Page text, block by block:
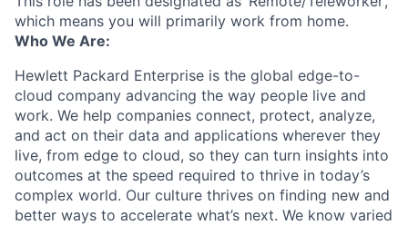
which means you will primarily work from home.
Who We Are:
Hewlett Packard Enterprise is the global edge-to-
cloud company advancing the way people live and
work. We help companies connect, protect, analyze,
and act on their data and applications wherever they
live, from edge to cloud, so they can turn insights into
outcomes at the speed required to thrive in today’s
complex world. Our culture thrives on finding new and
better ways to accelerate what’s next. We know varied